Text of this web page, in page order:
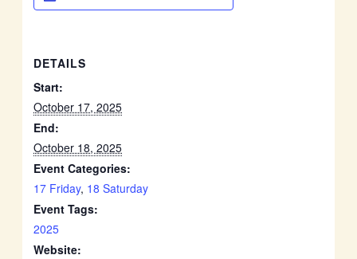
DETAILS
Start:
October 17, 2025
End:
October 18, 2025
Event Categories:
17 Friday, 18 Saturday
Event Tags:
2025
Website: